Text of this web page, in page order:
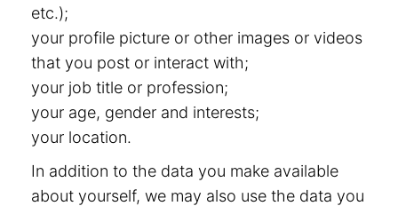
etc.);
your profile picture or other images or videos
that you post or interact with;
your job title or profession;
your age, gender and interests;
your location.
In addition to the data you make available
about yourself, we may also use the data you